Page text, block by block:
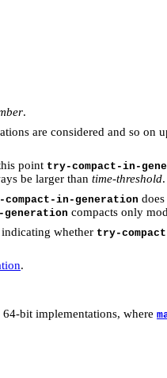
.
are considered and so
point try-compact-in-
be larger than time-threshold.
in-generation
compacts only
whether try-
.
bit implementations, where